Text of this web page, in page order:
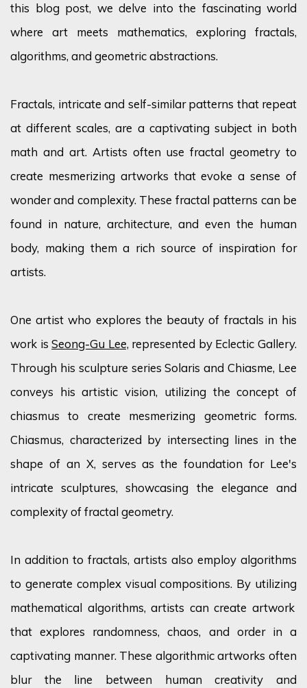
this blog post, we delve into the fascinating world
where art meets mathematics, exploring fractals,
algorithms, and geometric abstractions.
Fractals, intricate and self-similar patterns that repeat
at different scales, are a captivating subject in both
math and art. Artists often use fractal geometry to
create mesmerizing artworks that evoke a sense of
wonder and complexity. These fractal patterns can be
found in nature, architecture, and even the human
body, making them a rich source of inspiration for
artists.
One artist who explores the beauty of fractals in his
work isSeong-Gu Lee, represented by Eclectic Gallery.
Through his sculpture series Solaris andChiasme, Lee
conveys his artistic vision, utilizing the concept of
chiasmus to create mesmerizing geometric forms.
Chiasmus, characterized by intersecting lines in the
shape of an X, serves as the foundation for Lee's
intricate sculptures,showcasing the elegance and
complexity of fractal geometry.
In addition to fractals, artists also employ algorithms
to generate complex visual compositions. By utilizing
mathematical algorithms, artists can create artwork
that explores randomness, chaos, and order in a
captivating manner. These algorithmic artworks often
blur the line between human creativity and